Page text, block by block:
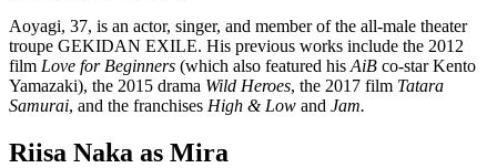
Aoyagi, 37, is an actor, singer, and member of the all-male theater
troupe GEKIDAN EXILE. His previous works include the 2012
film Love for Beginners (which also featured his AiB co-star Kento
Yamazaki), the 2015 drama Wild Heroes, the 2017 film Tatara
Samurai, and the franchises High & Low and Jam.
Riisa Naka as Mira